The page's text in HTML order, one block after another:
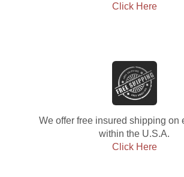
Click Here
We offer free insured shipping on
within the U.S.A.
Click Here